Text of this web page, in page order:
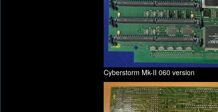
Cyberstorm Mk-II 060 version